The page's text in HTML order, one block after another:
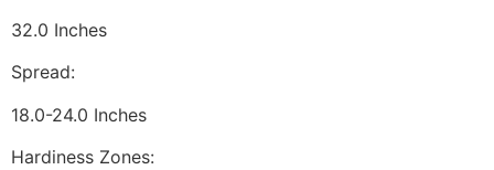
32.0 Inches
Spread:
18.0-24.0 Inches
Hardiness Zones: